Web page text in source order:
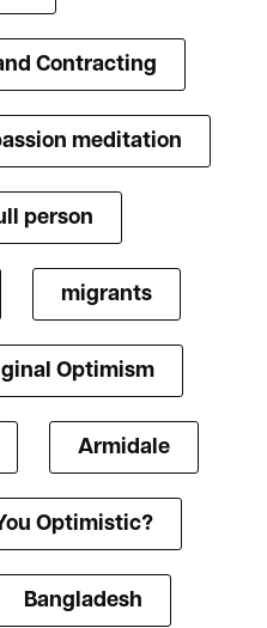
Contracting
meditation
person
migrants
Optimism
Armidale
Optimistic?
Bangladesh